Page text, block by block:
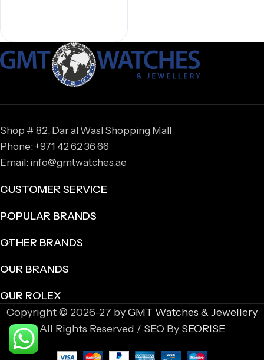
Shop # 82, Dar al Wasl Shopping Mall
Phone: +971 42 62 36 66
Email: info@gmtwatches.ae
CUSTOMER SERVICE
POPULAR BRANDS
OTHER BRANDS
OUR BRANDS
OUR ROLEX
Copyright © 2026-27 byGMT Watches & Jewellery
All Rights Reserved / SEO By SEORISE